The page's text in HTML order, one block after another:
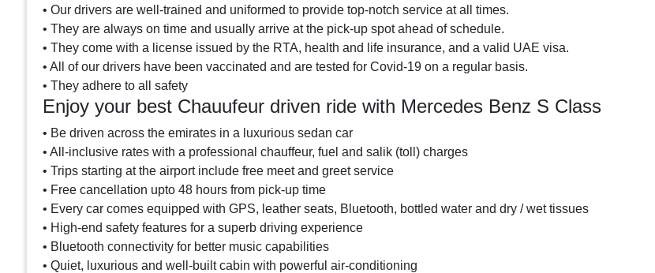
• Our drivers are well-trained and uniformed to provide top-notch service at all times.
• They are always on time and usually arrive at the pick-up spot ahead of schedule.
• They come with a license issued by the RTA, health and life insurance, and a valid UAE visa.
• All of our drivers have been vaccinated and are tested for Covid-19 on a regular basis.
• They adhere to all safety
Enjoy your best Chauufeur driven ride with Mercedes Benz S Class
• Be driven across the emirates in a luxurious sedan car
• All-inclusive rates with a professional chauffeur, fuel and salik (toll) charges
• Trips starting at the airport include free meet and greet service
• Free cancellation upto 48 hours from pick-up time
• Every car comes equipped with GPS, leather seats, Bluetooth, bottled water and dry / wet tissues
• High-end safety features for a superb driving experience
• Bluetooth connectivity for better music capabilities
• Quiet, luxurious and well-built cabin with powerful air-conditioning